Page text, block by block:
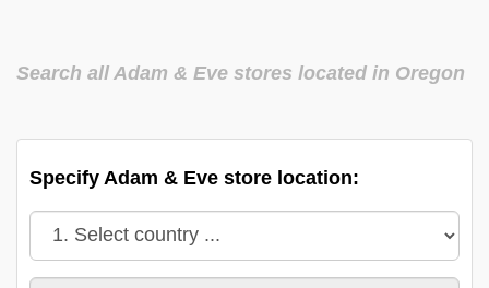
Search all Adam & Eve stores located in Oregon
Specify Adam & Eve store location: